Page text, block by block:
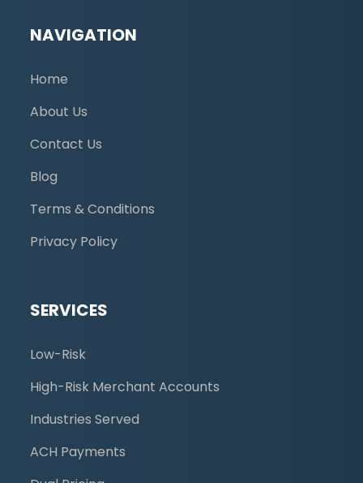
NAVIGATION
Home
About Us
Contact Us
Blog
Terms & Conditions
Privacy Policy
SERVICES
Low-Risk
High-Risk Merchant Accounts
Industries Served
ACH Payments